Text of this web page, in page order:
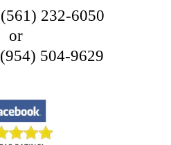
(561) 232-6050
or
(954) 504-9629